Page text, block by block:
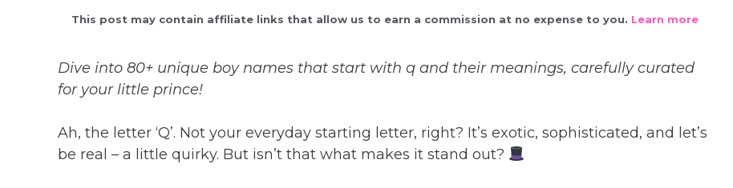
This post may contain affiliate links that allow us to earn a commission at no expense to you. Learn more
Dive into 80+ unique boy names that start with q and their meanings, carefully curated
for your little prince!
Ah, the letter ‘Q’. Not your everyday starting letter, right? It’s exotic, sophisticated, and let’s
be real – a little quirky. But isn’t that what makes it stand out?